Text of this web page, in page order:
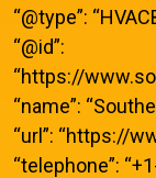
“@type”:
“@id”:
“https://
“name”:
“url”: “https://
“telephone”: